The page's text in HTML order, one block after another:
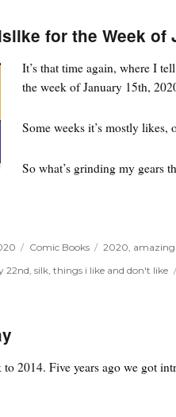
for the Week of
It’s that time again, where I
the week of January 15th,
Some weeks it’s mostly likes,
So what’s grinding my gears
Dislike for the Week of
Comic Books 2020
22nd,silk,things i like and don't like
2014. Five years ago we got